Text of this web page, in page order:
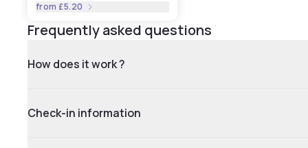
from £5.20
Frequently asked questions
How does it work ?
Check-in information